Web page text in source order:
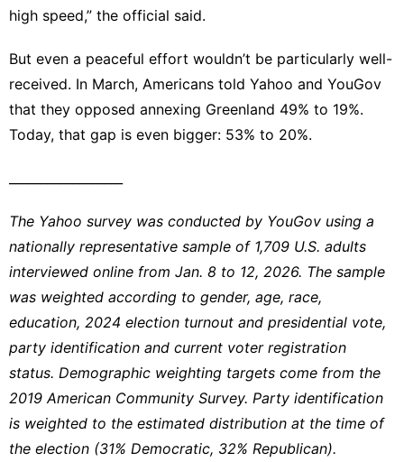
high speed,” the official said.
But even a peaceful effort wouldn’t be particularly well-
received. In March, Americans told Yahoo and YouGov
that they opposed annexing Greenland 49% to 19%.
Today, that gap is even bigger: 53% to 20%.
The Yahoo survey was conducted by YouGov using a
nationally representative sample of 1,709 U.S. adults
interviewed online from Jan. 8 to 12, 2026. The sample
was weighted according to gender, age, race,
education, 2024 election turnout and presidential vote,
party identification and current voter registration
status. Demographic weighting targets come from the
2019 American Community Survey. Party identification
is weighted to the estimated distribution at the time of
the election (31% Democratic, 32% Republican).